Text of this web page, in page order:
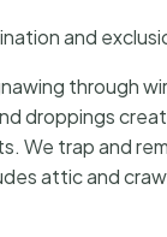
and
through
droppings
We trap and
attic and